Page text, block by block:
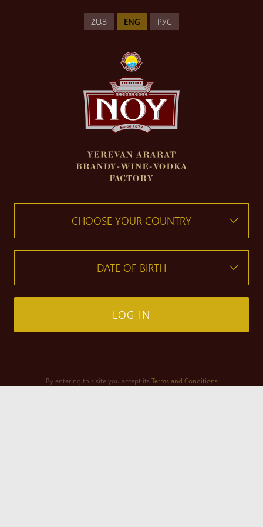
ՀԱՅ ENG РУС
LOG IN
By entering this site you accept its Terms and Conditions